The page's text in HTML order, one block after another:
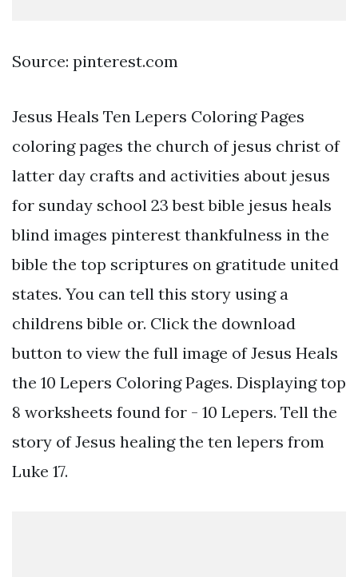
Source: pinterest.com
Jesus Heals Ten Lepers Coloring Pages
coloring pages the church of jesus christ of
latter day crafts and activities about jesus
for sunday school 23 best bible jesus heals
blind images pinterest thankfulness in the
bible the top scriptures on gratitude united
states. You can tell this story using a
childrens bible or. Click the download
button to view the full image of Jesus Heals
the 10 Lepers Coloring Pages. Displaying top
8 worksheets found for - 10 Lepers. Tell the
story of Jesus healing the ten lepers from
Luke 17.